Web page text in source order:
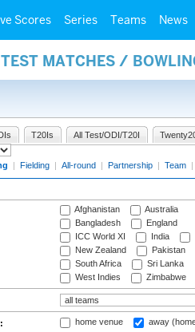
Scores Series Teams News
MATCHES /
T20Is All Test/ODI/T20I
| Fielding | All-round | Partnership | Team |
Afghanistan
Australia
Bangladesh
England
ICC World XI
India
New Zealand
Pakistan
South Africa
Sri Lanka
West Indies
Zimbabwe
home venue away